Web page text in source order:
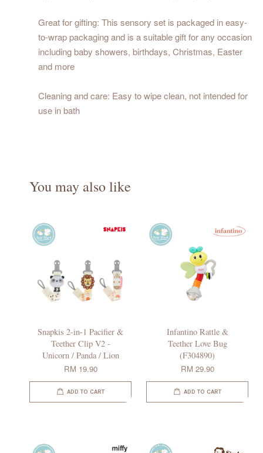
Great for gifting: This sensory set is packaged in easy-
to-wrap packaging and is a suitable gift for any occasion
including baby showers, birthdays, Christmas, Easter
and more
Cleaning and care: Easy to wipe clean, not intended for
use in bath
You may also like
Snapkis 2-in-1 Pacifier &
Teether Clip V2 -
Unicorn / Panda / Lion
RM 19.90
ADD TO CART
Infantino Rattle &
Teether Love Bug
(F304890)
RM 29.90
ADD TO CART